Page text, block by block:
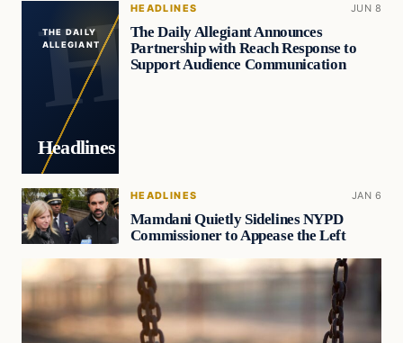
THE DAILY
ALLEGIANT
Headlines
HEADLINES JUN 8
The Daily Allegiant Announces
Partnership with Reach Response to
Support Audience Communication
HEADLINES JAN 6
Mamdani Quietly Sidelines NYPD
Commissioner to Appease the Left